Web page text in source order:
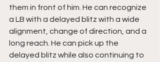
them in front of him. He can recognize
a LB with a delayed blitz with a wide
alignment, change of direction, and a
long reach. He can pick up the
delayed blitz while also continuing to